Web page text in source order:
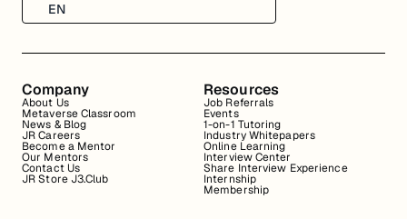
EN
Company
About Us
Metaverse Classroom
News & Blog
JR Careers
Become a Mentor
Our Mentors
Contact Us
JR Store J3.Club
Resources
Job Referrals
Events
1-on-1 Tutoring
Industry Whitepapers
Online Learning
Interview Center
Share Interview Experience
Internship
Membership